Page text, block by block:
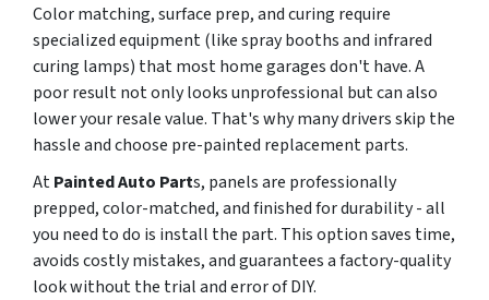
Color matching, surface prep, and curing require
specialized equipment (like spray booths and infrared
curing lamps) that most home garages don't have. A
poor result not only looks unprofessional but can also
lower your resale value. That's why many drivers skip the
hassle and choose pre-painted replacement parts.
AtPainted Auto Parts, panels are professionally
prepped, color-matched, and finished for durability - all
you need to do is install the part. This option saves time,
avoids costly mistakes, and guarantees a factory-quality
look without the trial and error of DIY.